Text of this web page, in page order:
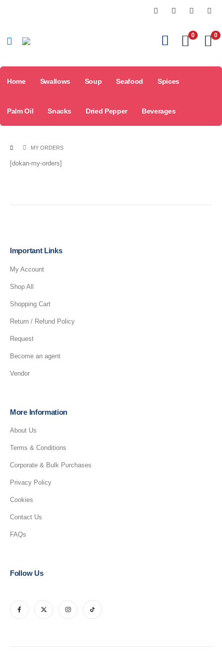
0 0
Home Swallows Soup Seafood Spices
Palm Oil Snacks Dried Pepper Beverages
MY ORDERS
[dokan-my-orders]
Important Links
My Account
Shop All
Shopping Cart
Return / Refund Policy
Request
Become an agent
Vendor
More Information
About Us
Terms & Conditions
Corporate & Bulk Purchases
Privacy Policy
Cookies
Contact Us
FAQs
Follow Us